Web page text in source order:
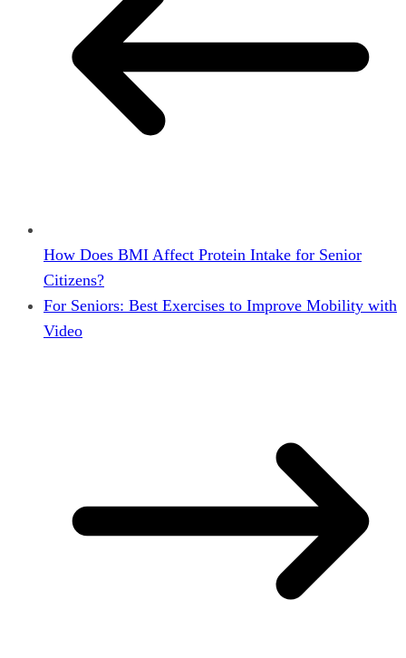
How Does BMI Affect Protein Intake for Senior
Citizens?
For Seniors: Best Exercises to Improve Mobility with
Video